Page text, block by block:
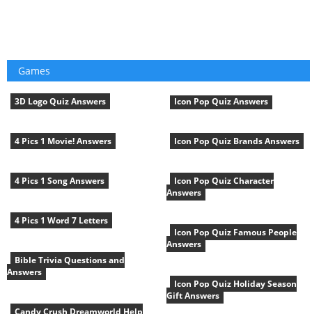
Games
3D Logo Quiz Answers
4 Pics 1 Movie! Answers
4 Pics 1 Song Answers
4 Pics 1 Word 7 Letters
Bible Trivia Questions and
Answers
Candy Crush Dreamworld Help
Icon Pop Quiz Answers
Icon Pop Quiz Brands Answers
Icon Pop Quiz Character
Answers
Icon Pop Quiz Famous People
Answers
Icon Pop Quiz Holiday Season
Gift Answers